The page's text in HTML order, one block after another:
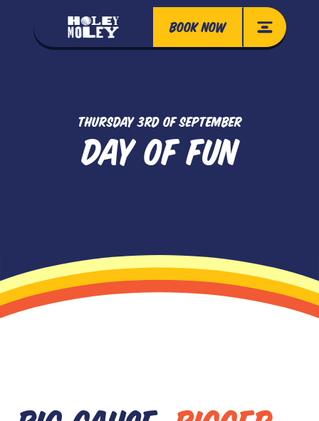
BOOK NOW
THURSDAY 3RD OF SEPTEMBER
DAY OF FUN